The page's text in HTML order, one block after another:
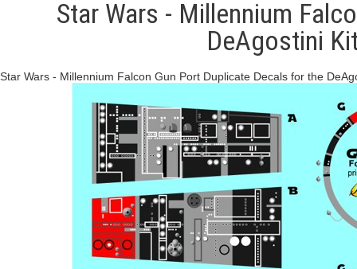
Star Wars - Millennium
DeAgostini
Star Wars - Millennium Falcon Gun Port Duplicate Decals for the